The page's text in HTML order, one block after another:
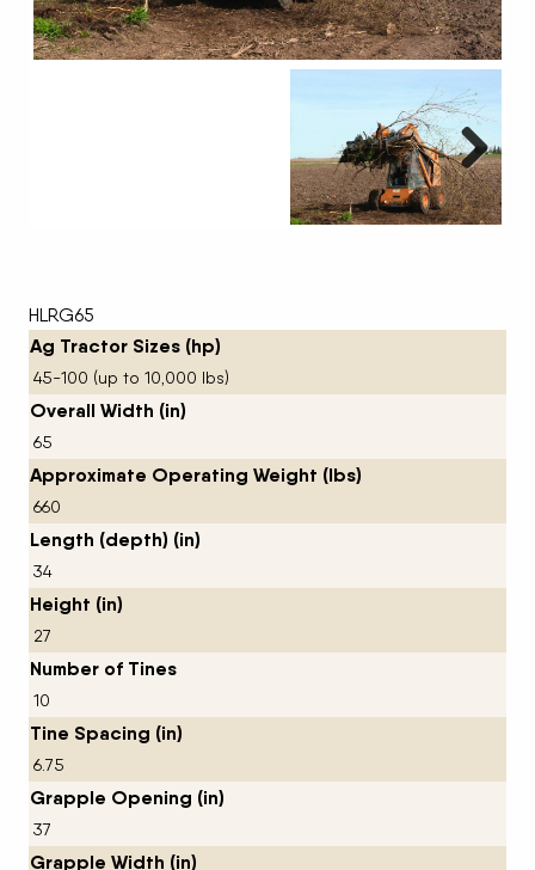
Next
HLRG65
Ag Tractor Sizes (hp)
45-100 (up to 10,000 lbs)
Overall Width (in)
65
Approximate Operating Weight (lbs)
660
Length (depth) (in)
34
Height (in)
27
Number of Tines
10
Tine Spacing (in)
6.75
Grapple Opening (in)
37
Grapple Width (in)